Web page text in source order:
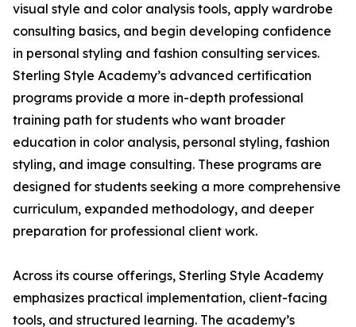
visual style and color analysis tools, apply wardrobe
consulting basics, and begin developing confidence
in personal styling and fashion consulting services.
Sterling Style Academy’s advanced certification
programs provide a more in-depth professional
training path for students who want broader
education in color analysis, personal styling, fashion
styling, and image consulting. These programs are
designed for students seeking a more comprehensive
curriculum, expanded methodology, and deeper
preparation for professional client work.
Across its course offerings, Sterling Style Academy
emphasizes practical implementation, client-facing
tools, and structured learning. The academy’s